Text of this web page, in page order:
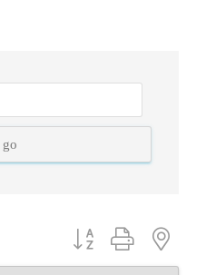
go
Button group with